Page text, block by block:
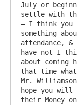
July or
settle with
– I think
something
attendance, &
have not I
about coming
that time
Mr.
hope you will
their Money